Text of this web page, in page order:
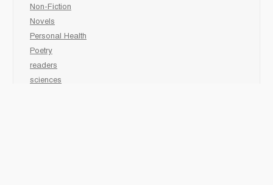
Non-Fiction
Novels
Personal Health
Poetry
readers
sciences